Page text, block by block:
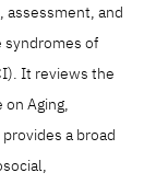
assessment, and
syndromes of
It reviews the
Aging,
a broad